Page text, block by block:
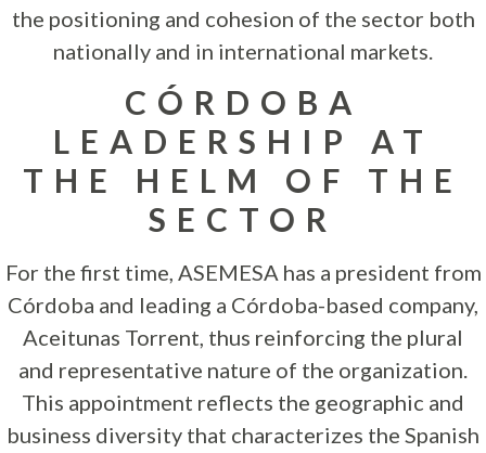
the positioning and cohesion of the sector both
nationally and in international markets.
CÓRDOBA
LEADERSHIP AT
THE HELM OF THE
SECTOR
For the first time, ASEMESA has a president from
Córdoba and leading a Córdoba-based company,
Aceitunas Torrent, thus reinforcing the plural
and representative nature of the organization.
This appointment reflects the geographic and
business diversity that characterizes the Spanish